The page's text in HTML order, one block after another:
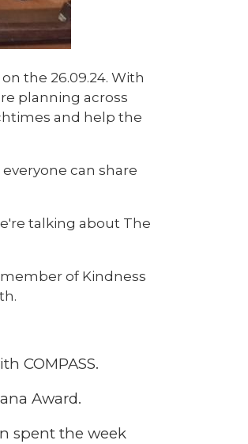
the 26.09.24. With
planning across
and help the
can share
talking about The
of Kindness
COMPASS.
Award.
spent the week